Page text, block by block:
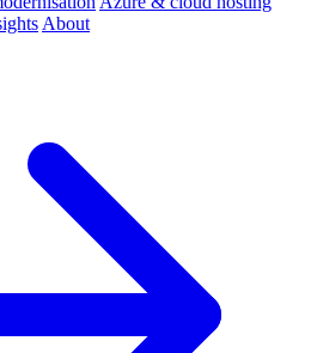
About